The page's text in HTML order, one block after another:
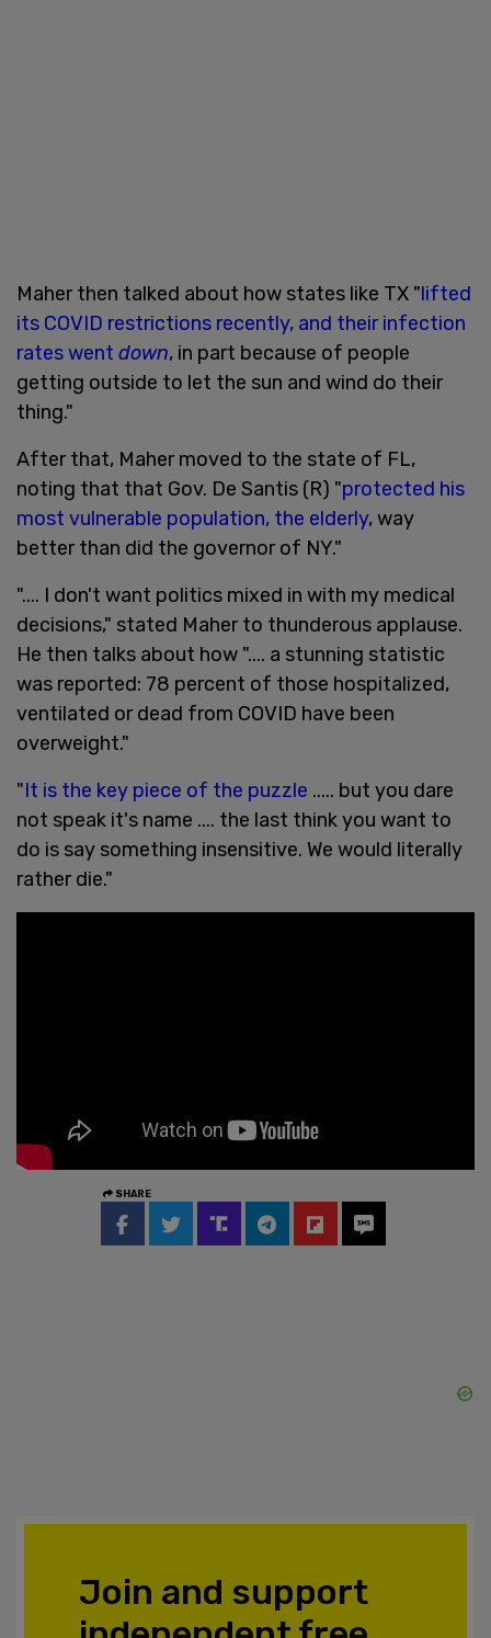
Maher then talked about how states like TX "lifted
its COVID restrictions recently, and their infection
rates went down, in part because of people
getting outside to let the sun and wind do their
thing."
After that, Maher moved to the state of FL,
noting that that Gov. De Santis (R) "protected his
most vulnerable population, the elderly, way
better than did the governor of NY."
".... I don't want politics mixed in with my medical
decisions," stated Maher to thunderous applause.
He then talks about how ".... a stunning statistic
was reported: 78 percent of those hospitalized,
ventilated or dead from COVID have been
overweight."
"It is the key piece of the puzzle ..... but you dare
not speak it's name .... the last think you want to
do is say something insensitive. We would literally
rather die."
SHARE
Join and support